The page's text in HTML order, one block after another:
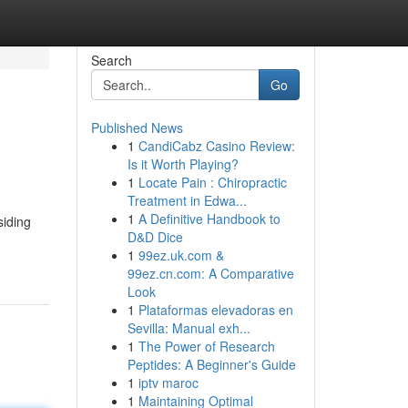
Search
Go
Published News
1 CandiCabz Casino Review:
Is it Worth Playing?
1 Locate Pain : Chiropractic
Treatment in Edwa...
1 A Definitive Handbook to
D&D Dice
1 99ez.uk.com &
99ez.cn.com: A Comparative
Look
1 Plataformas elevadoras en
Sevilla: Manual exh...
1 The Power of Research
Peptides: A Beginner's Guide
1 iptv maroc
1 Maintaining Optimal